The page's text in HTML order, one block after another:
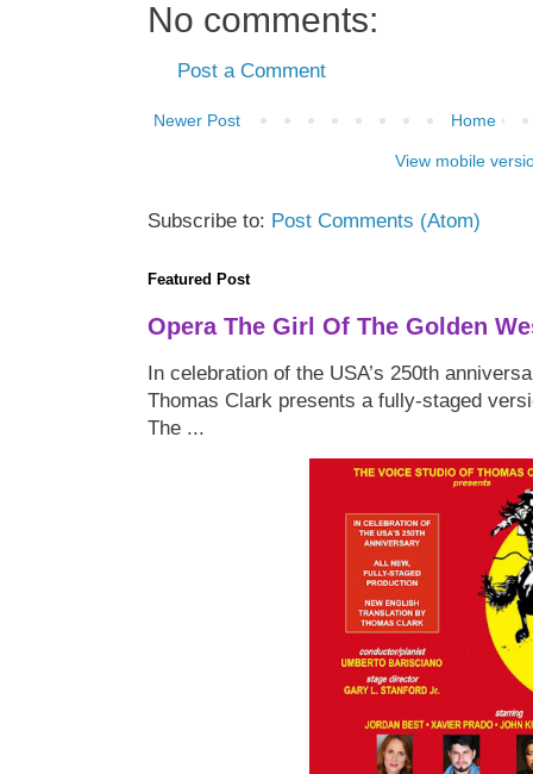
No comments:
Post a Comment
Newer Post Home
View mobile
Subscribe to: Post Comments (Atom)
Featured Post
Opera The Girl Of The Golden
In celebration of the USA’s 250th
Thomas Clark presents a fully-staged
The ...